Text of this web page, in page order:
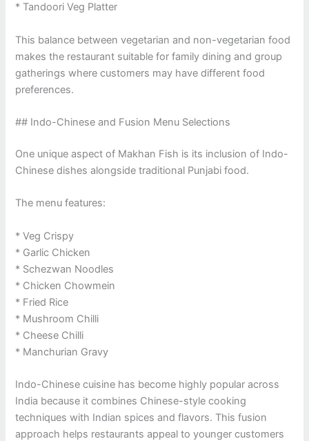
* Tandoori Veg Platter
This balance between vegetarian and non-vegetarian food
makes the restaurant suitable for family dining and group
gatherings where customers may have different food
preferences.
## Indo-Chinese and Fusion Menu Selections
One unique aspect of Makhan Fish is its inclusion of Indo-
Chinese dishes alongside traditional Punjabi food.
The menu features:
* Veg Crispy
* Garlic Chicken
* Schezwan Noodles
* Chicken Chowmein
* Fried Rice
* Mushroom Chilli
* Cheese Chilli
* Manchurian Gravy
Indo-Chinese cuisine has become highly popular across
India because it combines Chinese-style cooking
techniques with Indian spices and flavors. This fusion
approach helps restaurants appeal to younger customers